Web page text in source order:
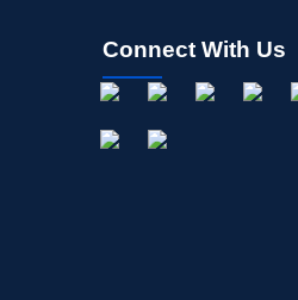
Connect With Us